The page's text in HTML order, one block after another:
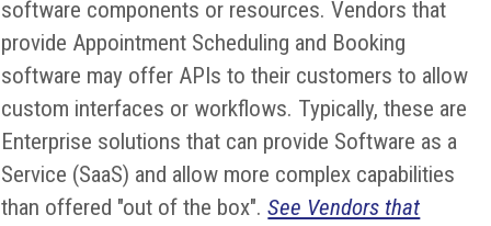
software components or resources. Vendors that
provide Appointment Scheduling and Booking
software may offer APIs to their customers to allow
custom interfaces or workflows. Typically, these are
Enterprise solutions that can provide Software as a
Service (SaaS) and allow more complex capabilities
than offered "out of the box".See Vendors that